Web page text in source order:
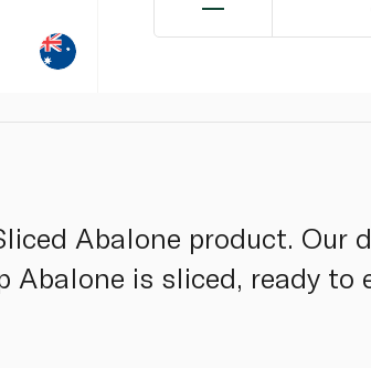
Abalone product. Our
is sliced, ready to